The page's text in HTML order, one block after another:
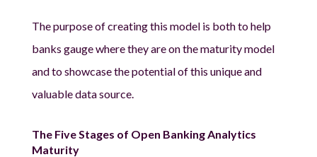
The purpose of creating this model is both to help
banks gauge where they are on the maturity model
and to showcase the potential of this unique and
valuable data source.
The Five Stages of Open Banking Analytics
Maturity